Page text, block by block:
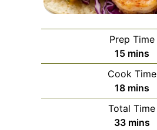
Prep Time
15minutes
mins
Cook Time
18minutes
mins
Total Time
33minutes
mins